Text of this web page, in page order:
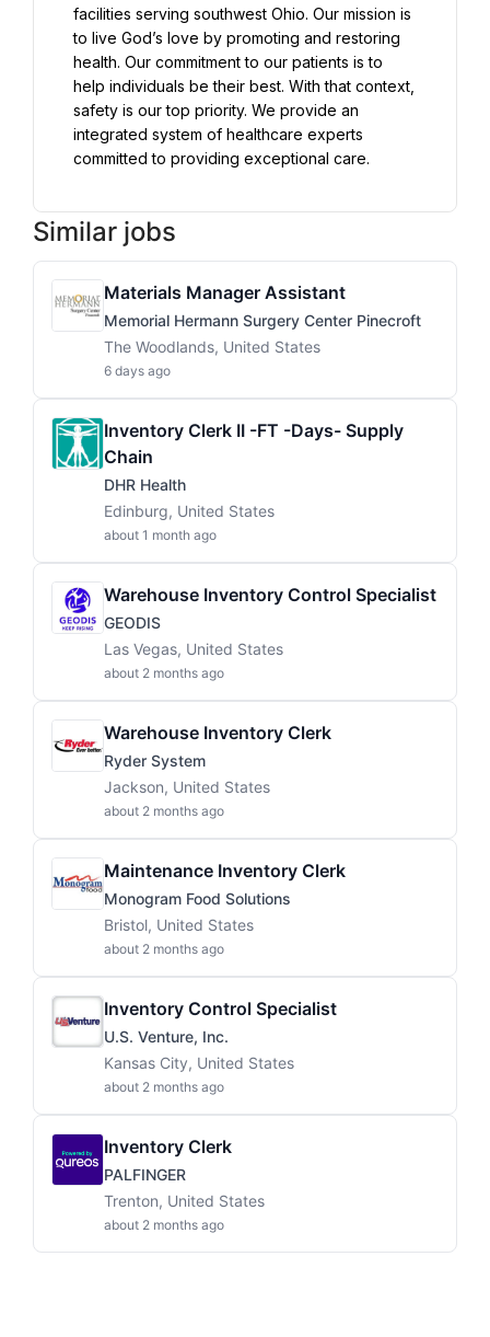
facilities serving southwest Ohio. Our mission is
to live God’s love by promoting and restoring
health. Our commitment to our patients is to
help individuals be their best. With that context,
safety is our top priority. We provide an
integrated system of healthcare experts
committed to providing exceptional care.
Similar jobs
Materials Manager Assistant
Memorial Hermann Surgery Center Pinecroft
The Woodlands, United States
6 days ago
Inventory Clerk II -FT -Days- Supply
Chain
DHR Health
Edinburg, United States
about 1 month ago
Warehouse Inventory Control Specialist
GEODIS
Las Vegas, United States
about 2 months ago
Warehouse Inventory Clerk
Ryder System
Jackson, United States
about 2 months ago
Maintenance Inventory Clerk
Monogram Food Solutions
Bristol, United States
about 2 months ago
Inventory Control Specialist
U.S. Venture, Inc.
Kansas City, United States
about 2 months ago
Inventory Clerk
PALFINGER
Trenton, United States
about 2 months ago